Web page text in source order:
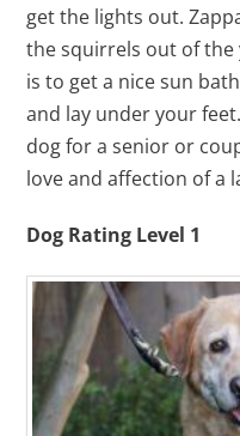
get the lights out.
the squirrels out of
is to get a nice sun
and lay under your
dog for a senior or
love and affection of a
Dog Rating Level 1